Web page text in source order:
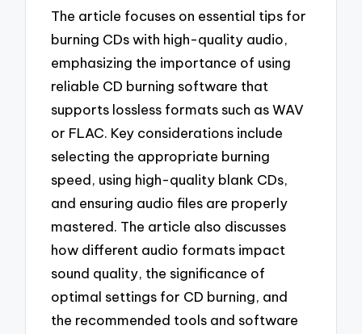
The article focuses on essential tips for
burning CDs with high-quality audio,
emphasizing the importance of using
reliable CD burning software that
supports lossless formats such as WAV
or FLAC. Key considerations include
selecting the appropriate burning
speed, using high-quality blank CDs,
and ensuring audio files are properly
mastered. The article also discusses
how different audio formats impact
sound quality, the significance of
optimal settings for CD burning, and
the recommended tools and software